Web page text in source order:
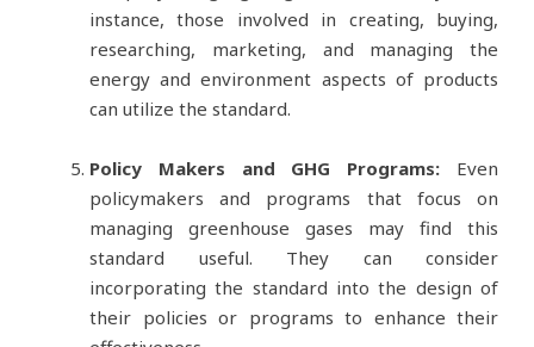
instance, those involved in creating, buying,
researching, marketing, and managing the
energy and environment aspects of products
can utilize the standard.
Policy Makers and GHG Programs: Even
policymakers and programs that focus on
managing greenhouse gases may find this
standard useful. They can consider
incorporating the standard into the design of
their policies or programs to enhance their